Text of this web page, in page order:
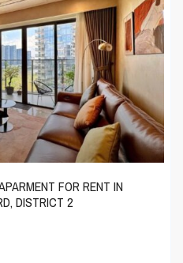
FOR RENT IN
DISTRICT 2